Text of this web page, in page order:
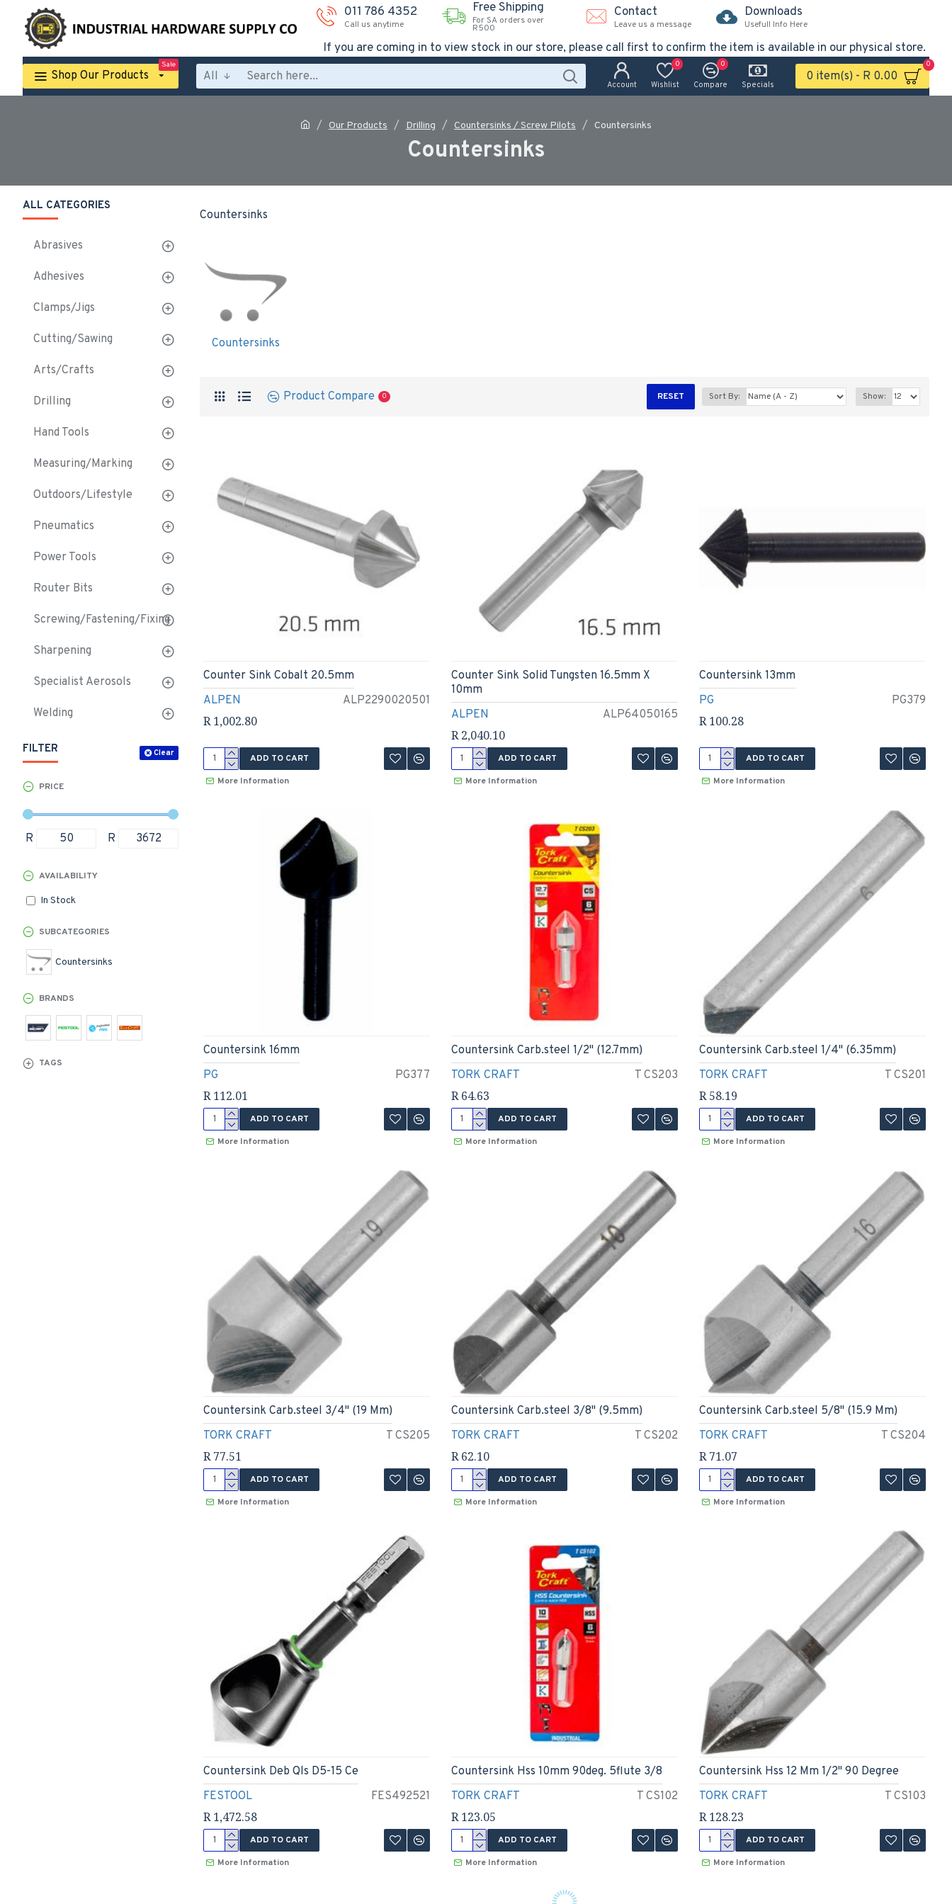
011 786 4352
Call us anytime
Free Shipping
For SA orders over
R500
Contact
Leave us a message
Downloads
Usefull Info Here
If you are coming in to view stock in our store, please call first to confirm the item is available in our physical store.
Shop Our Products
Sale
All
Account Wishlist
0
Compare
0
Specials
0 item(s) - R 0.00
0
Our Products Drilling Countersinks / Screw Pilots Countersinks
Countersinks
ALL CATEGORIES
Abrasives
Adhesives
Clamps/Jigs
Cutting/Sawing
Arts/Crafts
Drilling
Hand Tools
Measuring/Marking
Outdoors/Lifestyle
Pneumatics
Power Tools
Router Bits
Screwing/Fastening/Fixing
Sharpening
Specialist Aerosols
Welding
FILTER Clear
PRICE
R R
SUBCATEGORIES
Countersinks
BRANDS
TAGS
AVAILABILITY
In Stock
Countersinks
Countersinks
Product Compare 0 RESET Sort By: Show:
ALPEN ALP2290020501
Counter Sink Cobalt 20.5mm
R 1,002.80
ADD TO CART
More Information
ALPEN ALP64050165
Counter Sink Solid Tungsten 16.5mm X
10mm
R 2,040.10
ADD TO CART
More Information
PG PG379
Countersink 13mm
R 100.28
ADD TO CART
More Information
PG PG377
Countersink 16mm
R 112.01
ADD TO CART
More Information
TORK CRAFT T CS203
Countersink Carb.steel 1/2" (12.7mm)
R 64.63
ADD TO CART
More Information
TORK CRAFT T CS201
Countersink Carb.steel 1/4" (6.35mm)
R 58.19
ADD TO CART
More Information
TORK CRAFT T CS205
Countersink Carb.steel 3/4" (19 Mm)
R 77.51
ADD TO CART
More Information
TORK CRAFT T CS202
Countersink Carb.steel 3/8" (9.5mm)
R 62.10
ADD TO CART
More Information
TORK CRAFT T CS204
Countersink Carb.steel 5/8" (15.9 Mm)
R 71.07
ADD TO CART
More Information
FESTOOL FES492521
Countersink Deb Qls D5-15 Ce
R 1,472.58
ADD TO CART
More Information
TORK CRAFT T CS102
Countersink Hss 10mm 90deg. 5flute 3/8
R 123.05
ADD TO CART
More Information
TORK CRAFT T CS103
Countersink Hss 12 Mm 1/2" 90 Degree
R 128.23
ADD TO CART
More Information